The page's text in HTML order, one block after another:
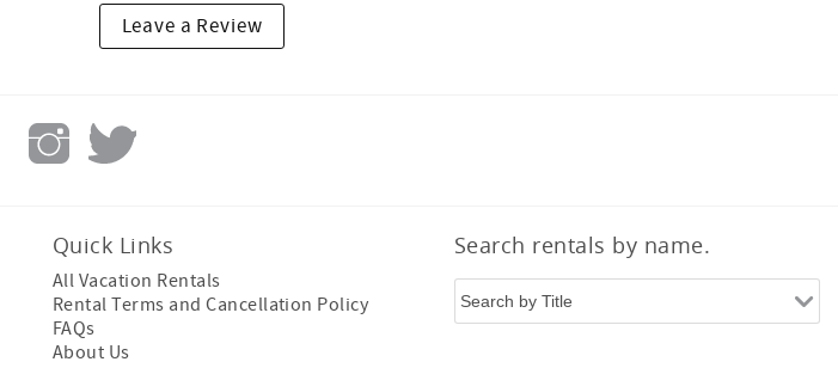
Leave a Review
Quick Links
All Vacation Rentals
Rental Terms and Cancellation Policy
FAQs
About Us
Search rentals by name.